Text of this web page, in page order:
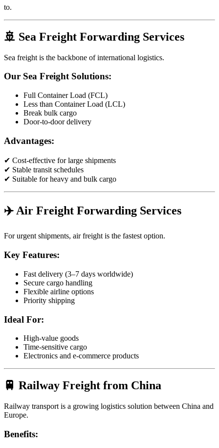
to.
🚢 Sea Freight Forwarding Services
Sea freight is the backbone of international logistics.
Our Sea Freight Solutions:
Full Container Load (FCL)
Less than Container Load (LCL)
Break bulk cargo
Door-to-door delivery
Advantages:
✔ Cost-effective for large shipments
✔ Stable transit schedules
✔ Suitable for heavy and bulk cargo
✈️ Air Freight Forwarding Services
For urgent shipments, air freight is the fastest option.
Key Features:
Fast delivery (3–7 days worldwide)
Secure cargo handling
Flexible airline options
Priority shipping
Ideal For:
High-value goods
Time-sensitive cargo
Electronics and e-commerce products
🚆 Railway Freight from China
Railway transport is a growing logistics solution between China and
Europe.
Benefits: